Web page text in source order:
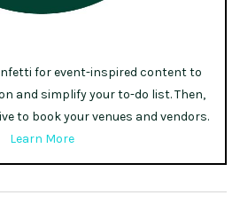
for event-inspired content to
and simplify your to-do list. Then,
to book your venues and vendors.
Learn More